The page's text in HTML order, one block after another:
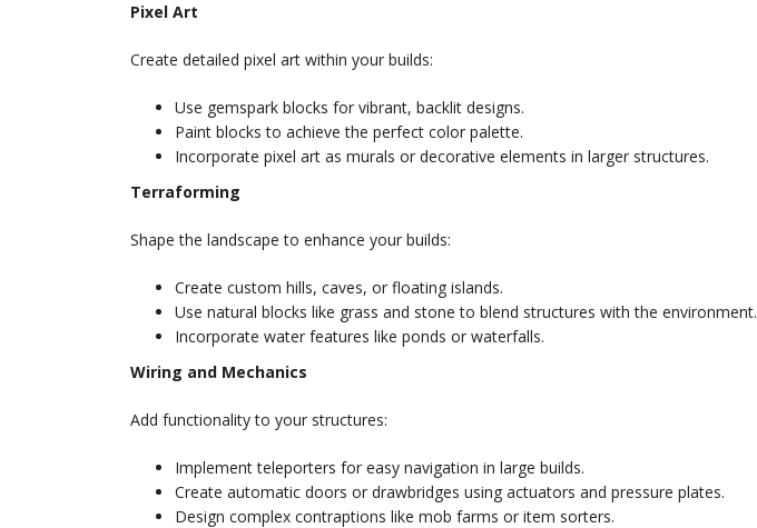
Pixel Art
Create detailed pixel art within your builds:
Use gemspark blocks for vibrant, backlit designs.
Paint blocks to achieve the perfect color palette.
Incorporate pixel art as murals or decorative elements in larger structures.
Terraforming
Shape the landscape to enhance your builds:
Create custom hills, caves, or floating islands.
Use natural blocks like grass and stone to blend structures with the environment.
Incorporate water features like ponds or waterfalls.
Wiring and Mechanics
Add functionality to your structures:
Implement teleporters for easy navigation in large builds.
Create automatic doors or drawbridges using actuators and pressure plates.
Design complex contraptions like mob farms or item sorters.